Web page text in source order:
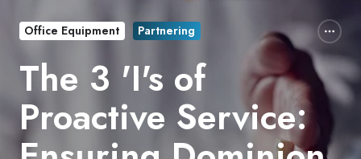
Office Equipment Partnering
The 3 'I's of
Proactive Service: